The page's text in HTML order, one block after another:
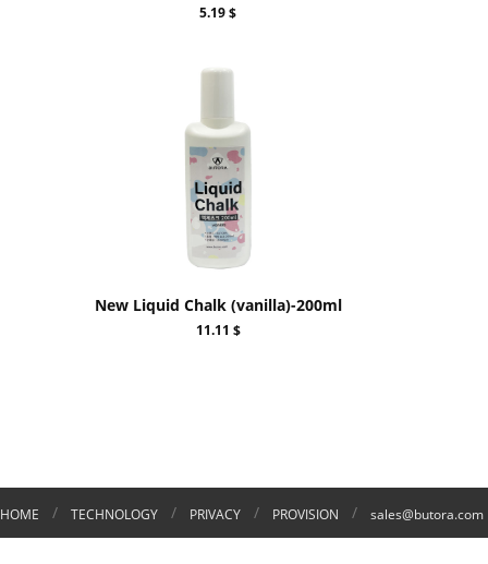
5.19 $
New Liquid Chalk (vanilla)-200ml
11.11 $
HOME / TECHNOLOGY / PRIVACY / PROVISION / sales@butora.com